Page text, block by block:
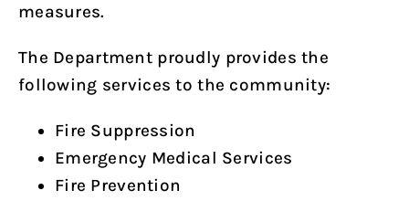
measures.
The Department proudly provides the
following services to the community:
Fire Suppression
Emergency Medical Services
Fire Prevention